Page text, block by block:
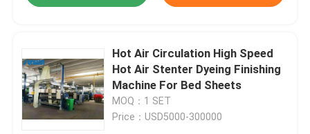
Contact Us
Request A Quote
Hot Air Circulation High Speed
Hot Air Stenter Dyeing Finishing
Machine For Bed Sheets
MOQ：1 SET
Price：USD5000-300000